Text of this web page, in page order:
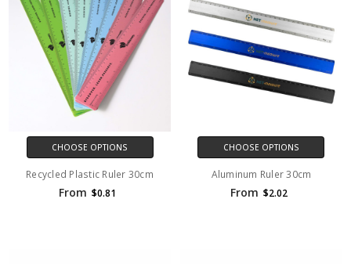
CHOOSE OPTIONS
Recycled Plastic Ruler 30cm
From $0.81
CHOOSE OPTIONS
Aluminum Ruler 30cm
From $2.02